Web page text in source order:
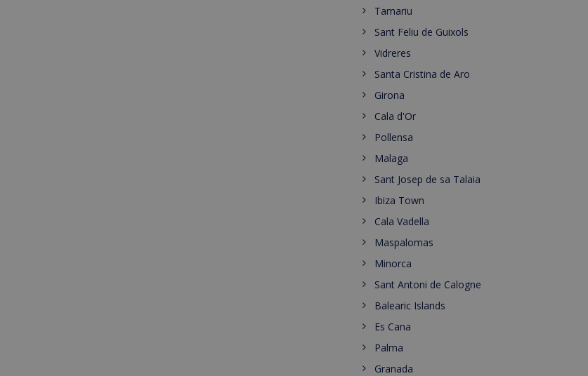
Tamariu
Sant Feliu de Guixols
Vidreres
Santa Cristina de Aro
Girona
Cala d'Or
Pollensa
Malaga
Sant Josep de sa Talaia
Ibiza Town
Cala Vadella
Maspalomas
Minorca
Sant Antoni de Calogne
Balearic Islands
Es Cana
Palma
Granada